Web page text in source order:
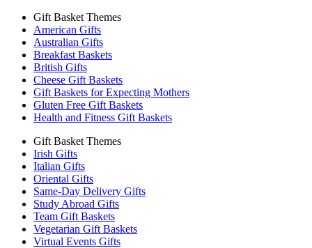
Gift Basket Themes
American Gifts
Australian Gifts
Breakfast Baskets
British Gifts
Cheese Gift Baskets
Gift Baskets for Expecting Mothers
Gluten Free Gift Baskets
Health and Fitness Gift Baskets
Gift Basket Themes
Irish Gifts
Italian Gifts
Oriental Gifts
Same-Day Delivery Gifts
Study Abroad Gifts
Team Gift Baskets
Vegetarian Gift Baskets
Virtual Events Gifts